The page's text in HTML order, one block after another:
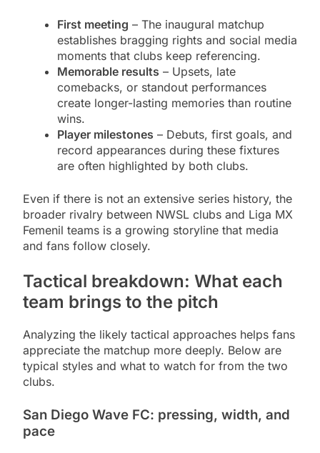
First meeting – The inaugural matchup
establishes bragging rights and social media
moments that clubs keep referencing.
Memorable results – Upsets, late
comebacks, or standout performances
create longer-lasting memories than routine
wins.
Player milestones – Debuts, first goals, and
record appearances during these fixtures
are often highlighted by both clubs.
Even if there is not an extensive series history, the
broader rivalry between NWSL clubs and Liga MX
Femenil teams is a growing storyline that media
and fans follow closely.
Tactical breakdown: What each
team brings to the pitch
Analyzing the likely tactical approaches helps fans
appreciate the matchup more deeply. Below are
typical styles and what to watch for from the two
clubs.
San Diego Wave FC: pressing, width, and
pace